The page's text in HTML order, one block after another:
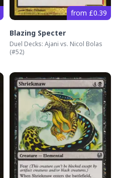
from £0.39
Blazing Specter
Duel Decks: Ajani vs. Nicol Bolas
(#52)